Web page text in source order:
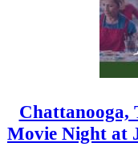
Chattanooga,
Movie Night at